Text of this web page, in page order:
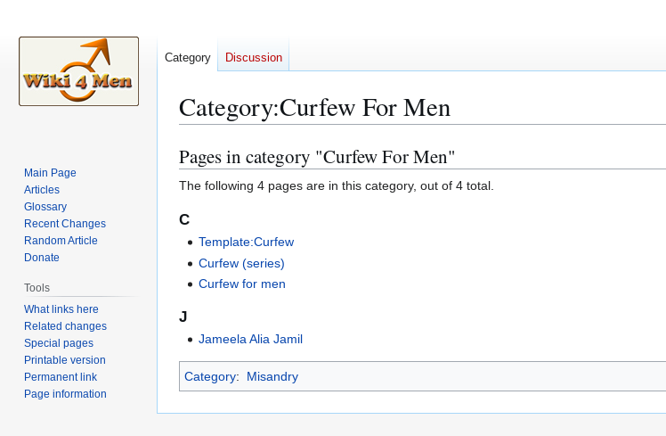
Category:Curfew For Men
Jump
to
navigation
Jump
to
search
Pages in category "Curfew For Men"
The following 4 pages are in this category, out of 4 total.
C
Template:Curfew
Curfew (series)
Curfew for men
J
Jameela Alia Jamil
Category: Misandry
Category Discussion
Main Page
Articles
Glossary
Recent Changes
Random Article
Donate
Tools
What links here
Related changes
Special pages
Printable version
Permanent link
Page information